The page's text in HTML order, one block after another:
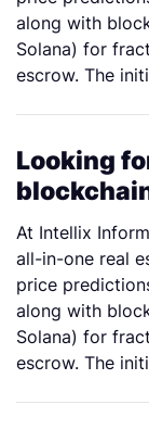
along with
Solana) for
escrow. The
Looking
At Intellix
all-in-one real
price
along with
Solana) for
escrow. The